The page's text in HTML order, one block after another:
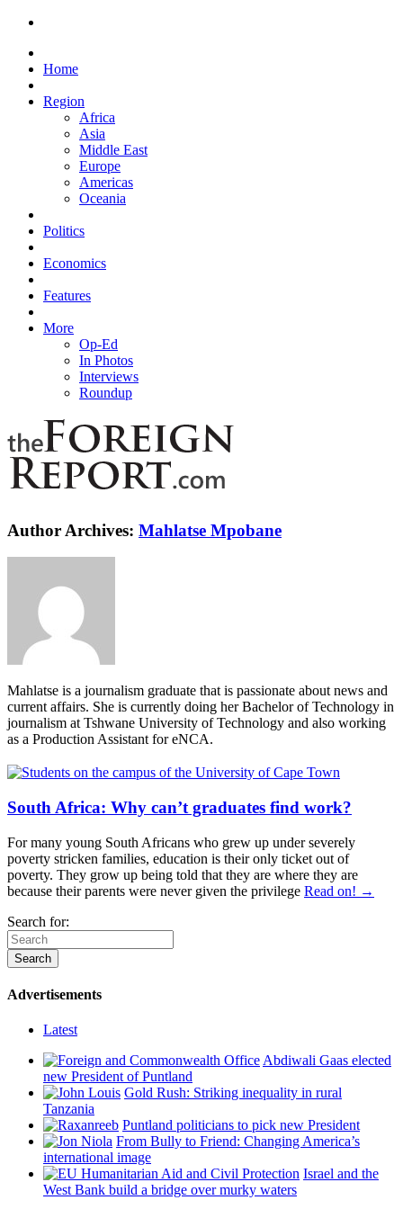
Home
Region
Africa
Asia
Middle East
Europe
Americas
Oceania
Politics
Economics
Features
More
Op-Ed
In Photos
Interviews
Roundup
Author Archives: Mahlatse Mpobane
Mahlatse is a journalism graduate that is passionate about news and
current affairs. She is currently doing her Bachelor of Technology in
journalism at Tshwane University of Technology and also working
as a Production Assistant for eNCA.
South Africa: Why can’t graduates find work?
For many young South Africans who grew up under severely
poverty stricken families, education is their only ticket out of
poverty. They grow up being told that they are where they are
because their parents were never given the privilege Read on! →
Search for:
Advertisements
Latest
Abdiwali Gaas elected
new President of Puntland
Gold Rush: Striking inequality in rural
Tanzania
Puntland politicians to pick new President
From Bully to Friend: Changing America’s
international image
Israel and the
West Bank build a bridge over murky waters